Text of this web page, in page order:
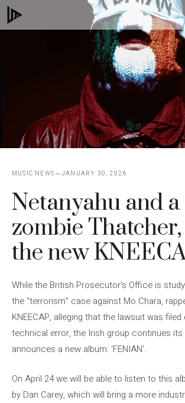
Skip
to
MUSIC NEWS JANUARY 30, 2026
Netanyahu and a
zombie
the new
While the British Prosecutor’s Office is
the “terrorism” case against Mo Chara,
KNEECAP, alleging that the lawsuit was filed
technical error, the Irish group continues its
announces a new album: ‘FENIAN’.
On April 24 we will be able to listen to this
by Dan Carey, which will bring a more